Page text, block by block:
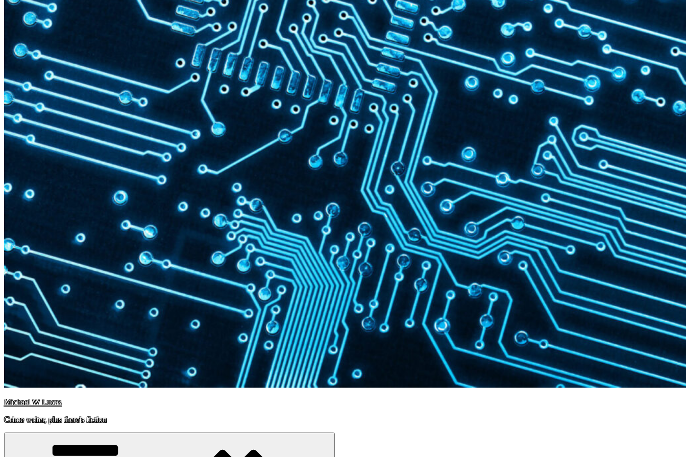
Michael W Lucas
Crime writer, plus there's fiction